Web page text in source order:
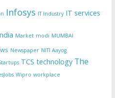
Infosys IT Industry IT services
Market modi MUMBAI
Newspaper NITI Aayog
TCS technology The
Wipro workplace